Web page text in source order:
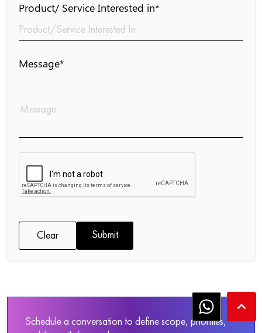
Product/ Service Interested in*
Message*
Clear Submit
Schedule a conversation to define scope, priorities,
keyboard_arrow_up